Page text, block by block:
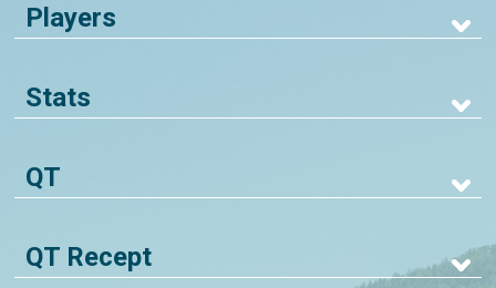
Players
Stats
QT
QT Recept